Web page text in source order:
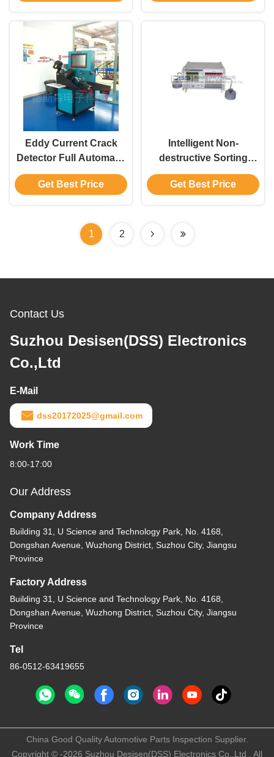
number EHS-2
Eddy Current Crack
Detector Full Automatic
Sorting System FET-7.2
Get Best Price
Intelligent Non-
destructive Sorting
Instrument ZGF-Ⅲ
Get Best Price
1 2
Contact Us
Suzhou Desisen(DSS) Electronics
Co.,Ltd
E-Mail
dss20172025@gmail.com
Work Time
8:00-17:00
Our Address
Company Address
Building 31, U Science and Technology Park, No. 4168,
Dongshan Avenue, Wuzhong District, Suzhou City, Jiangsu
Province
Factory Address
Building 31, U Science and Technology Park, No. 4168,
Dongshan Avenue, Wuzhong District, Suzhou City, Jiangsu
Province
Tel
86-0512-63419655
China Good Quality Automotive Parts Inspection Supplier.
Copyright © -2026 Suzhou Desisen(DSS) Electronics Co.,Ltd . All